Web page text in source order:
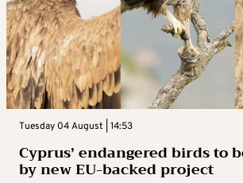
Tuesday 04 August | 14:53
Cyprus’ endangered birds to
by new EU-backed project